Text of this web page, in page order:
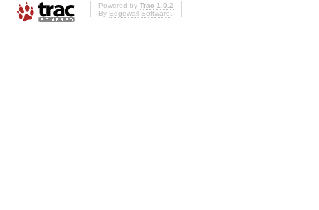
Powered by Trac 1.0.2
By Edgewall Software.